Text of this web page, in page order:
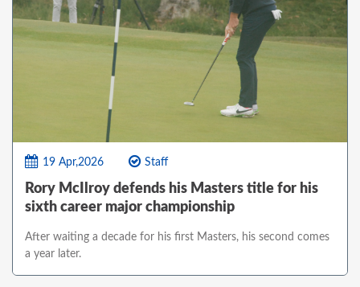
19 Apr,2026 Staff
Rory McIlroy defends his Masters title for his
sixth career major championship
After waiting a decade for his first Masters, his second comes
a year later.